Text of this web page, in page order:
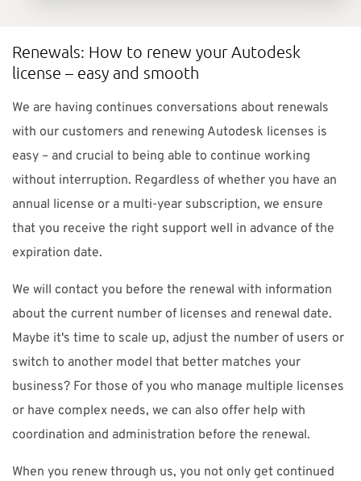
Renewals: How to renew your Autodesk
license – easy and smooth
We are having continues conversations about renewals
with our customers and renewing Autodesk licenses is
easy – and crucial to being able to continue working
without interruption. Regardless of whether you have an
annual license or a multi-year subscription, we ensure
that you receive the right support well in advance of the
expiration date.
We will contact you before the renewal with information
about the current number of licenses and renewal date.
Maybe it's time to scale up, adjust the number of users or
switch to another model that better matches your
business? For those of you who manage multiple licenses
or have complex needs, we can also offer help with
coordination and administration before the renewal.
When you renew through us, you not only get continued